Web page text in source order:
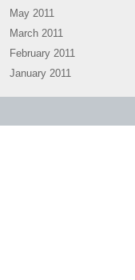
May 2011
March 2011
February 2011
January 2011